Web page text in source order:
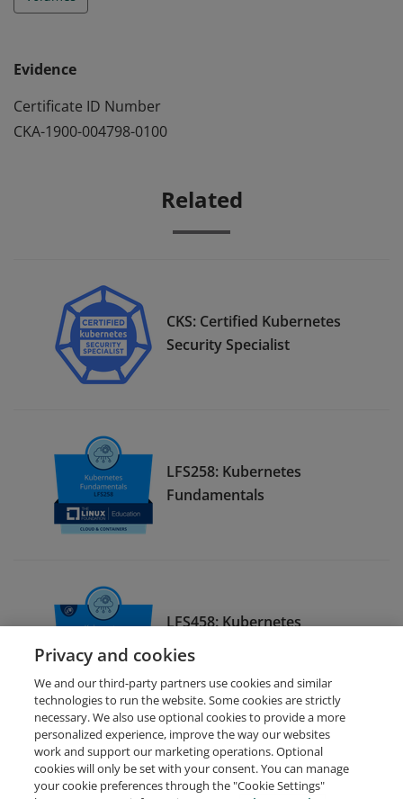
Evidence
Certificate ID Number
CKA-1900-004798-0100
Related
CKS: Certified Kubernetes
Security Specialist
LFS258: Kubernetes
Fundamentals
LFS458: Kubernetes
Administration
Request Demo About Credly Terms Privacy
Privacy and cookies
We and our third-party partners use cookies and similar
technologies to run the website. Some cookies are strictly
necessary. We also use optional cookies to provide a more
personalized experience, improve the way our websites
work and support our marketing operations. Optional
cookies will only be set with your consent. You can manage
your cookie preferences through the "Cookie Settings"